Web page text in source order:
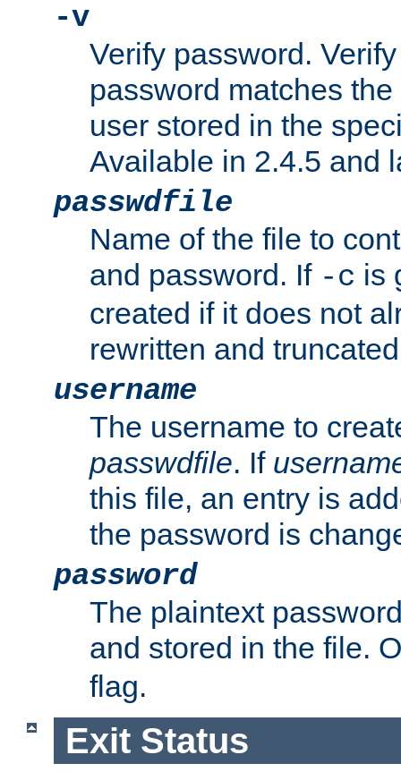
-v
Verify password.
password matches
user stored in the
Available in 2.4.5 and
passwdfile
Name of the file to
and password. If -c is
created if it does not
rewritten and
username
The username to
passwdfile. If
this file, an entry is
the password is
password
The plaintext
and stored in the file.
flag.
Exit Status